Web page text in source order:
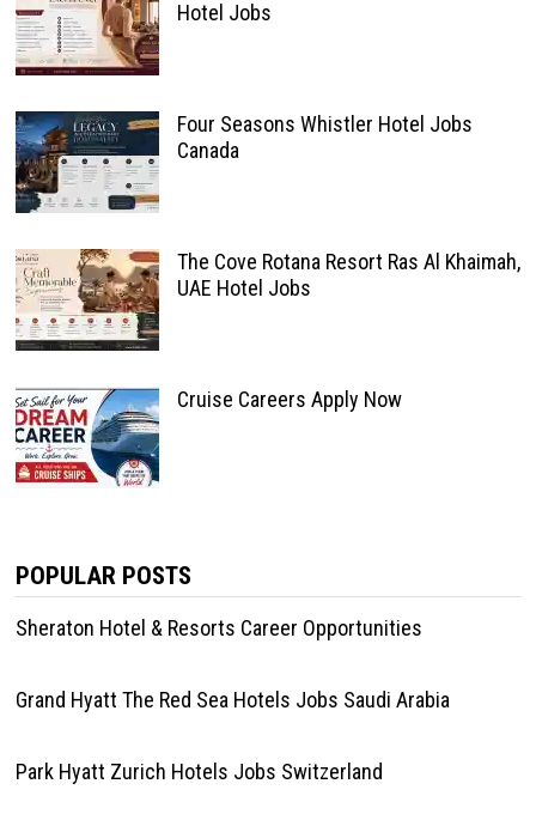
Hotel Jobs
Four Seasons Whistler Hotel Jobs
Canada
The Cove Rotana Resort Ras Al Khaimah,
UAE Hotel Jobs
Cruise Careers Apply Now
POPULAR POSTS
Sheraton Hotel & Resorts Career Opportunities
Grand Hyatt The Red Sea Hotels Jobs Saudi Arabia
Park Hyatt Zurich Hotels Jobs Switzerland